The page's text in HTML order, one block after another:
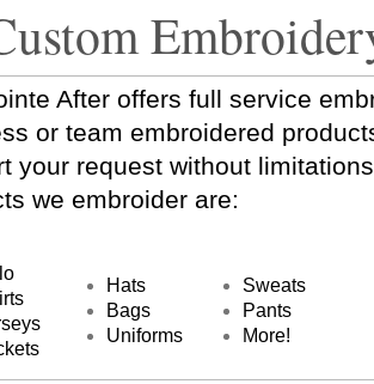
After offers full service
or team embroidered
your request without
we embroider are:
Hats
Bags
Uniforms
Sweats
Pants
More!